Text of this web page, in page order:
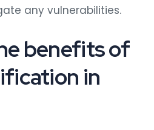
any vulnerabilities.
benefits of
in